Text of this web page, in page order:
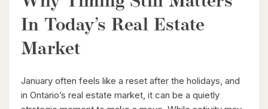
In Today’s Real Estate
Market
January often feels like a reset after the holidays, and
in Ontario’s real estate market, it can be a quietly
Breslau, Ontario
3 Bed | 1 Bath